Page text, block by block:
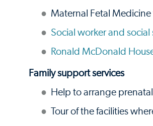
Maternal Fetal
Social worker and social
Ronald McDonald
Family support services
Help to arrange
Tour of the facilities